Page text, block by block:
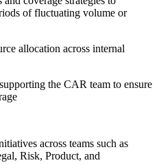
of fluctuating volume or
allocation across internal
the CAR team to ensure
across teams such as
Risk, Product, and